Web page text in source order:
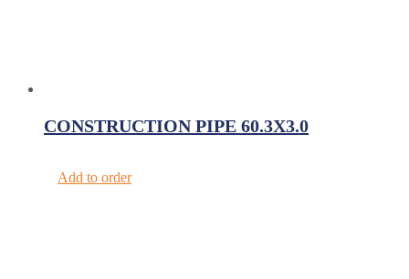
CONSTRUCTION PIPE 60.3X3.0
Add to order